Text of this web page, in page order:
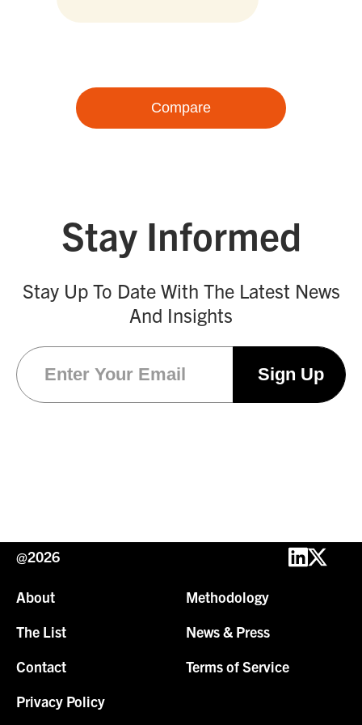
Compare
Stay Informed
Stay Up To Date With The Latest News
And Insights
@2026
About
Methodology
The List
News & Press
Contact
Terms of Service
Privacy Policy